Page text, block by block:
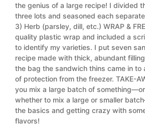
the genius of a large recipe! I divided
three lots and seasoned each
3) Herb (parsley, dill, etc.) WRAP &
quality plastic wrap and included a
to identify my varieties. I put seven
recipe made with thick, abundant
the bag the sandwich thins came in to
of protection from the freezer. TAKE-
you mix a large batch of
whether to mix a large or smaller
the basics and getting crazy with
flavors!